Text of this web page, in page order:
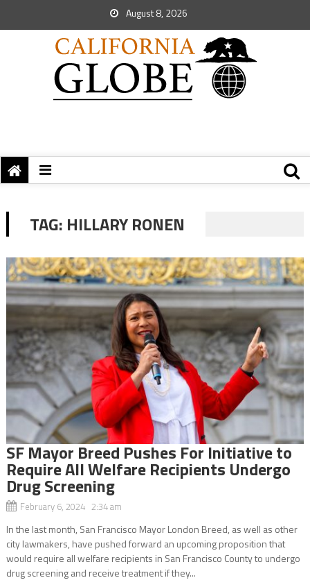
August 8, 2026
TAG: HILLARY RONEN
SF Mayor Breed Pushes For Initiative to
Require All Welfare Recipients Undergo
Drug Screening
February 6, 2024 2:34 am
In the last month, San Francisco Mayor London Breed, as well as other
city lawmakers, have pushed forward an upcoming proposition that
would require all welfare recipients in San Francisco County to undergo
drug screening and receive treatment if they...